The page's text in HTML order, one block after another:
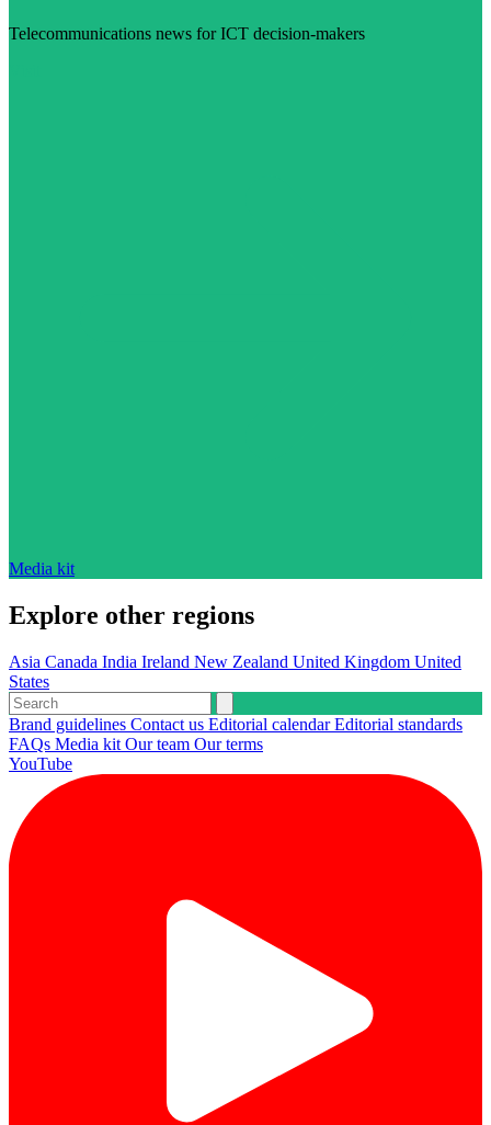
Telecommunications news for ICT decision-makers
Media kit
Explore other regions
Asia Canada India Ireland New Zealand United Kingdom United
States
Brand guidelines Contact us Editorial calendarEditorial standards
FAQs Media kit Our team Our terms
YouTube